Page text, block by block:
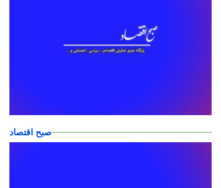
صبح اقتصاد